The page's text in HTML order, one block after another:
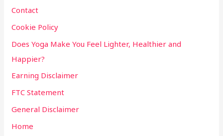
Contact
Cookie Policy
Does Yoga Make You Feel Lighter, Healthier and
Happier?
Earning Disclaimer
FTC Statement
General Disclaimer
Home